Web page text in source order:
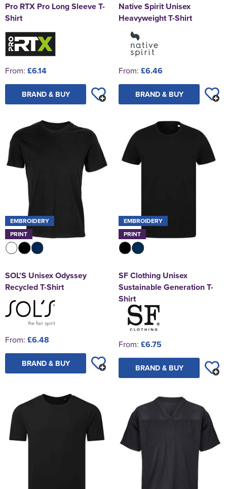
Pro RTX Pro Long Sleeve T-
Shirt
From: £6.14
BRAND & BUY
Native Spirit Unisex
Heavyweight T-Shirt
From: £6.46
BRAND & BUY
EMBROIDERY
PRINT
SOL'S Unisex Odyssey
Recycled T-Shirt
From: £6.48
BRAND & BUY
EMBROIDERY
PRINT
SF Clothing Unisex
Sustainable Generation T-
Shirt
From: £6.75
BRAND & BUY